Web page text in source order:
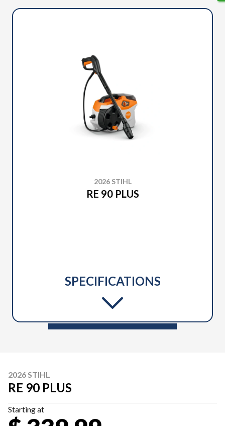
2026 STIHL
RE 90 PLUS
SPECIFICATIONS
2026 STIHL
RE 90 PLUS
Starting at